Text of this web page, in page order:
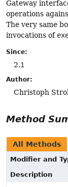
Gateway
operations
The very same
invocations of
Since:
2.1
Author:
Christoph
Method
All Methods
Modifier and
Description